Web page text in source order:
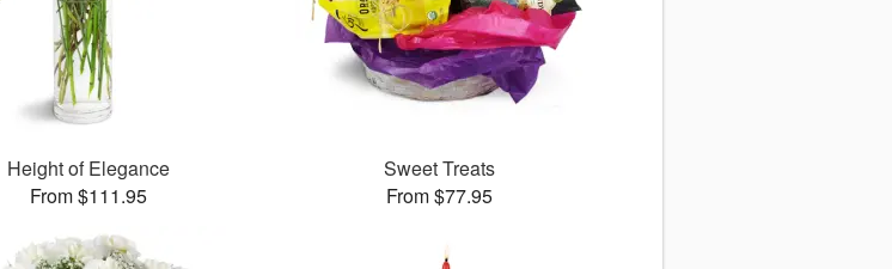
Height of Elegance
From $111.95
Sweet Treats
From $77.95